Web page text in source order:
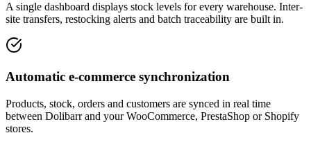
A single dashboard displays stock levels for every warehouse. Inter-
site transfers, restocking alerts and batch traceability are built in.
Automatic e-commerce synchronization
Products, stock, orders and customers are synced in real time
between Dolibarr and your WooCommerce, PrestaShop or Shopify
stores.